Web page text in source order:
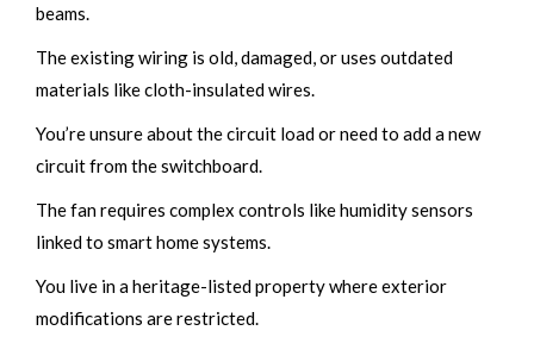
beams.
The existing wiring is old, damaged, or uses outdated
materials like cloth-insulated wires.
You’re unsure about the circuit load or need to add a new
circuit from the switchboard.
The fan requires complex controls like humidity sensors
linked to smart home systems.
You live in a heritage-listed property where exterior
modifications are restricted.